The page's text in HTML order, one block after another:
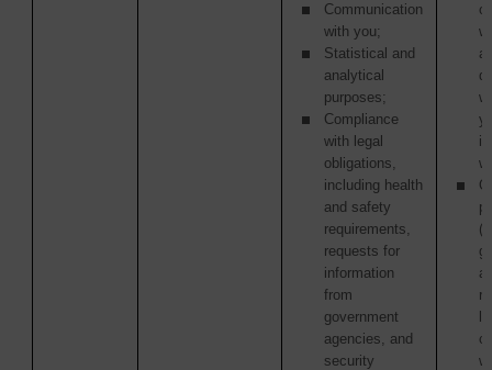
Communication
with you;
Statistical and
analytical
purposes;
Compliance
with legal
obligations,
including health
and safety
requirements,
requests for
information
from
government
agencies, and
security